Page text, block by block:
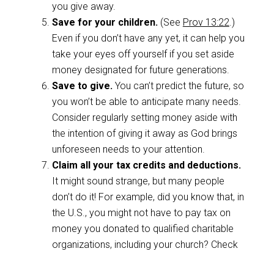
you give away.
Save for your children.(See Prov 13:22.)
Even if you don’t have any yet, it can help you
take your eyes off yourself if you set aside
money designated for future generations.
Save to give.You can’t predict the future, so
you won’t be able to anticipate many needs.
Consider regularly setting money aside with
the intention of giving it away as God brings
unforeseen needs to your attention.
Claim all your tax credits and deductions.
It might sound strange, but many people
don’t do it! For example, did you know that, in
the U.S., you might not have to pay tax on
money you donated to qualified charitable
organizations, including your church? Check